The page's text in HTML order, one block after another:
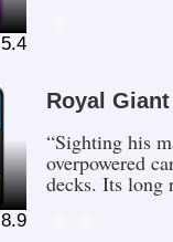
5.4
8.9
Royal Giant
“Sighting his
overpowered
decks. Its long